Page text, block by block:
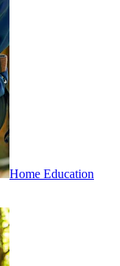
Home Education